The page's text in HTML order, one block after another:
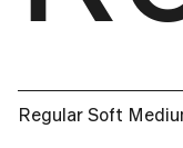
Regular Soft